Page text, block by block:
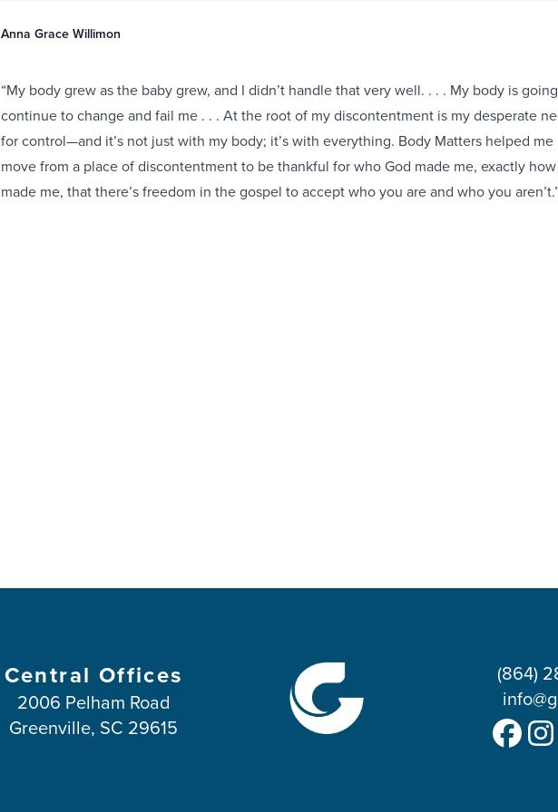
Anna Grace Willimon
“My body grew as the baby grew, and I didn’t handle that very well. . . . My body is
continue to change and fail me . . . At the root of my discontentment is my desperate
for control—and it’s not just with my body; it’s with everything. Body Matters helped me
move from a place of discontentment to be thankful for who God made me, exactly
made me, that there’s freedom in the gospel to accept who you are and who you
Central Offices
2006 Pelham Road
Greenville, SC 29615
(864)